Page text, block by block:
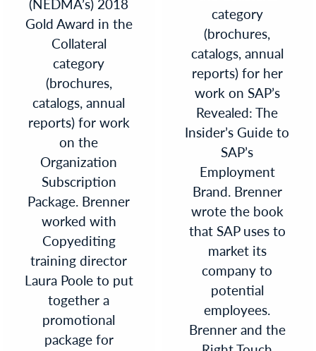
Gold Award in the
Collateral
category
(brochures,
catalogs, annual
reports) for work
on the
Organization
Subscription
Package. Brenner
worked with
Copyediting
training director
Laura Poole to put
together a
promotional
package for
category
(brochures,
catalogs, annual
reports) for her
work on SAP’s
Revealed: The
Insider’s Guide to
SAP’s
Employment
Brand. Brenner
wrote the book
that SAP uses to
market its
company to
potential
employees.
Brenner and the